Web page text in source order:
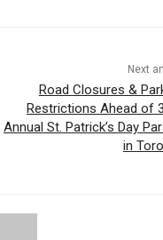
Next
Road Closures &
Restrictions Ahead of
Annual St. Patrick’s Day
in